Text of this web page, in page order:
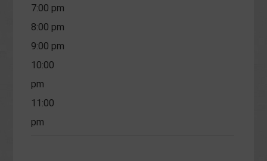
7:00 pm
8:00 pm
9:00 pm
10:00
pm
11:00
pm